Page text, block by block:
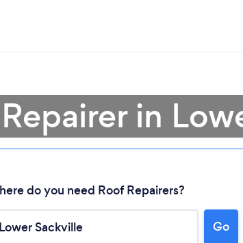
in
do you need Roof Repairers?
Go